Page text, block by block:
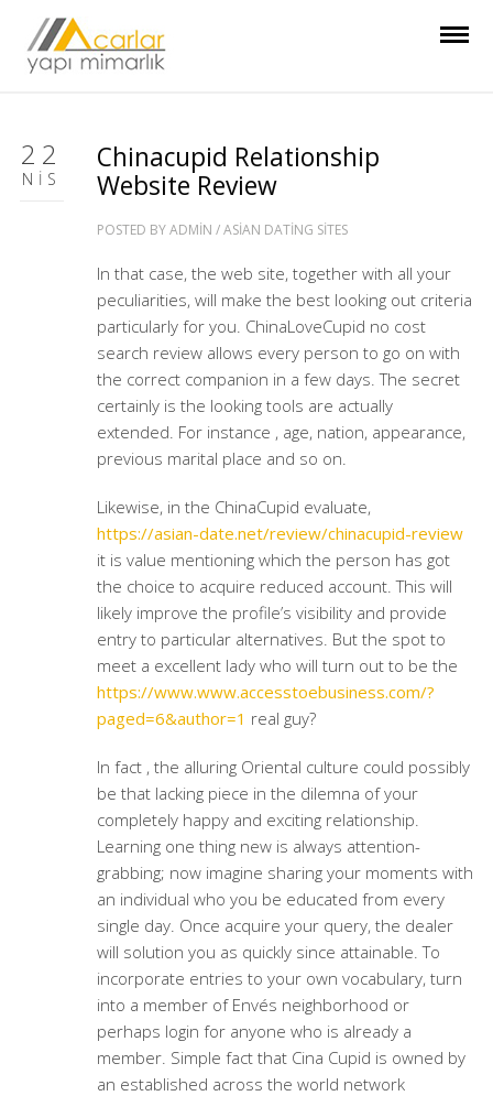
22
NIS
Chinacupid Relationship
Website Review
POSTED BYADMIN /ASIAN DATING SITES
In that case, the web site, together with all your
peculiarities, will make the best looking out criteria
particularly for you. ChinaLoveCupid no cost
search review allows every person to go on with
the correct companion in a few days. The secret
certainly is the looking tools are actually
extended. For instance , age, nation, appearance,
previous marital place and so on.
Likewise, in the ChinaCupid evaluate,
https://asian-date.net/review/chinacupid-review
it is value mentioning which the person has got
the choice to acquire reduced account. This will
likely improve the profile’s visibility and provide
entry to particular alternatives. But the spot to
meet a excellent lady who will turn out to be the
https://www.www.accesstoebusiness.com/?
paged=6&author=1 real guy?
In fact , the alluring Oriental culture could possibly
be that lacking piece in the dilemna of your
completely happy and exciting relationship.
Learning one thing new is always attention-
grabbing; now imagine sharing your moments with
an individual who you be educated from every
single day. Once acquire your query, the dealer
will solution you as quickly since attainable. To
incorporate entries to your own vocabulary, turn
into a member of Envés neighborhood or
perhaps login for anyone who is already a
member. Simple fact that Cina Cupid is owned by
an established across the world network